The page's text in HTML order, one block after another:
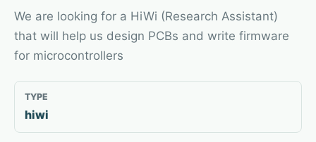
We are looking for a HiWi (Research Assistant)
that will help us design PCBs and write firmware
for microcontrollers
TYPE
hiwi